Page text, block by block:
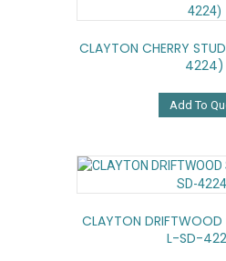
CLAYTON CHERRY
4224)
Add To
CLAYTON
L-SD-